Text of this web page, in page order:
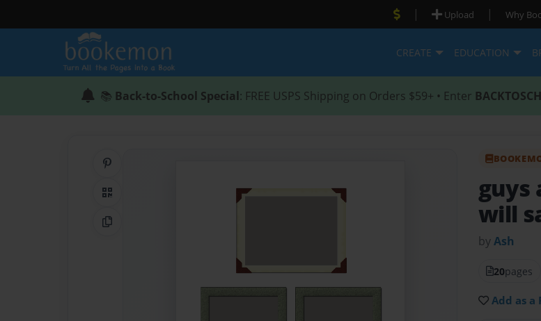
| Upload | Why
CREATE EDUCATION
📚 Back-to-School Special: FREE USPS Shipping on Orders $59+ • Enter
QR Code
Copy Link
guys
will
byAsh
20pages
Add as a